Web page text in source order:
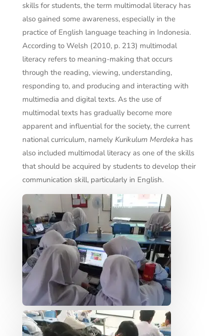
skills for students, the term multimodal literacy has
also gained some awareness, especially in the
practice of English language teaching in Indonesia.
According to Welsh (2010, p. 213) multimodal
literacy refers to meaning-making that occurs
through the reading, viewing, understanding,
responding to, and producing and interacting with
multimedia and digital texts. As the use of
multimodal texts has gradually become more
apparent and influential for the society, the current
national curriculum, namely Kurikulum Merdeka has
also included multimodal literacy as one of the skills
that should be acquired by students to develop their
communication skill, particularly in English.